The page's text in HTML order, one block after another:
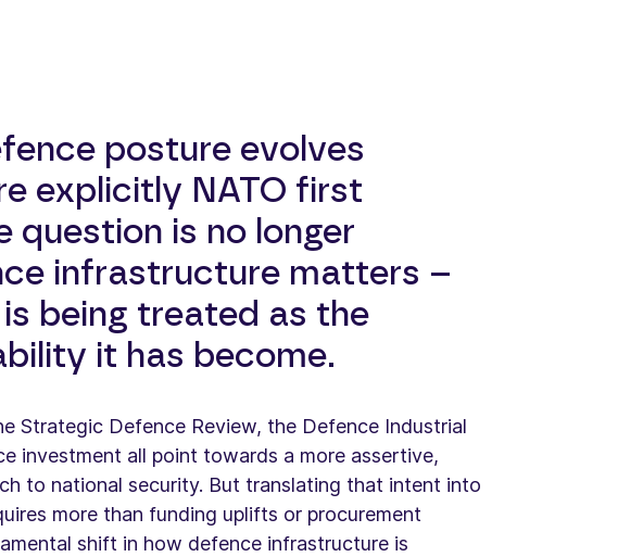
posture evolves
explicitly NATO first
question is no longer
infrastructure matters –
being treated as the
it has become.
Strategic Defence Review, the Defence Industrial
investment all point towards a more assertive,
to national security. But translating that intent into
more than funding uplifts or procurement
shift in how defence infrastructure is